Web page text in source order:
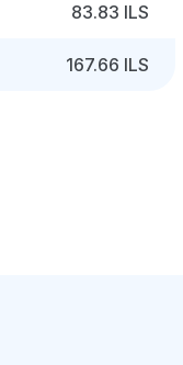
83.83 ILS
167.66 ILS